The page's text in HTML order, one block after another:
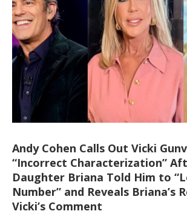
Andy Cohen Calls Out Vicki
“Incorrect Characterization”
Daughter Briana Told Him to
Number” and Reveals Briana’s
Vicki’s Comment